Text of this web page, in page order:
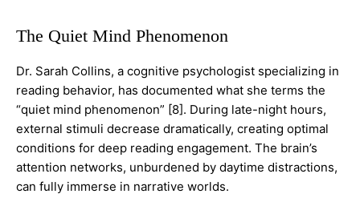
The Quiet Mind Phenomenon
Dr. Sarah Collins, a cognitive psychologist specializing in
reading behavior, has documented what she terms the
“quiet mind phenomenon” [8]. During late-night hours,
external stimuli decrease dramatically, creating optimal
conditions for deep reading engagement. The brain’s
attention networks, unburdened by daytime distractions,
can fully immerse in narrative worlds.